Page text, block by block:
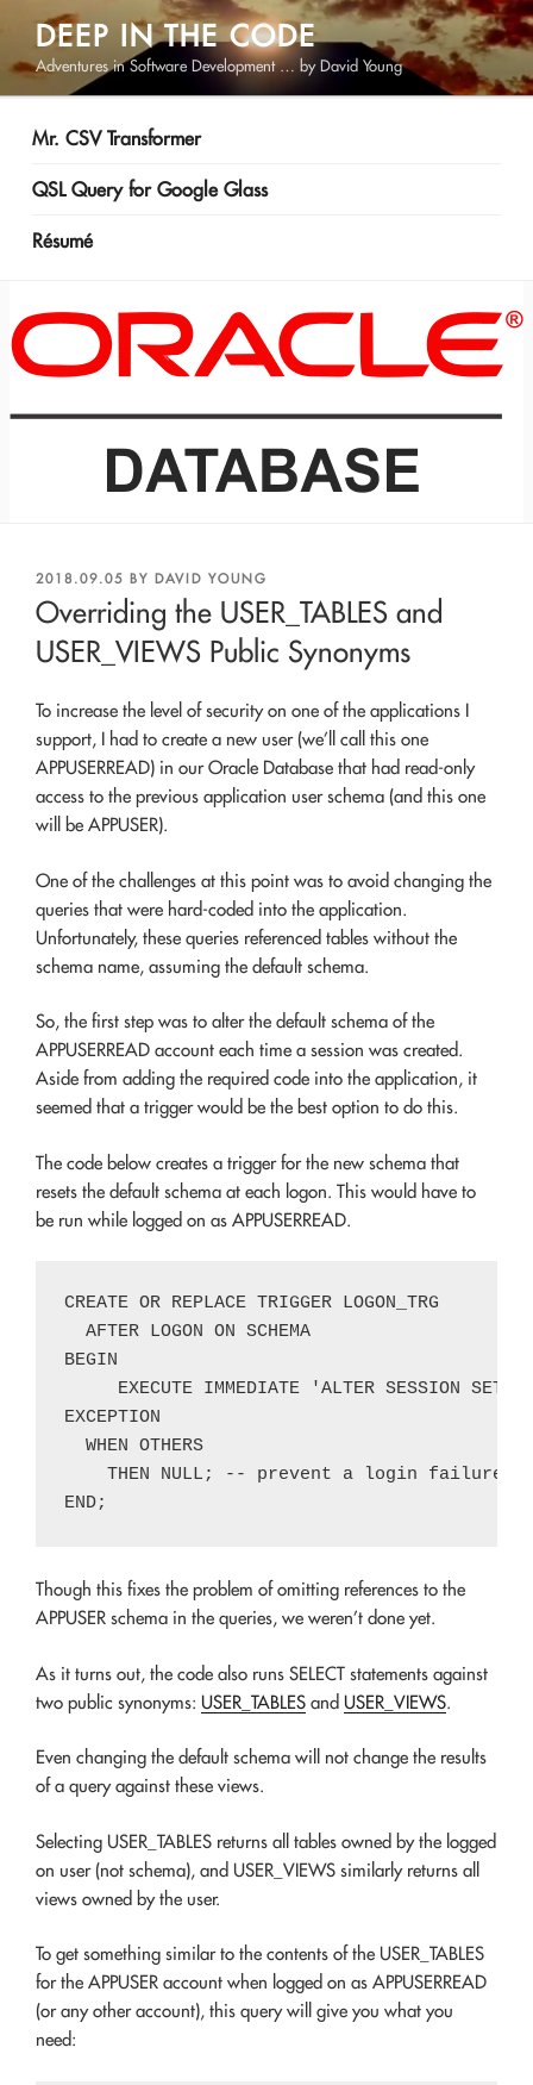
content
DEEP IN THE CODE
Adventures in Software Development … by David Young
Mr. CSV Transformer
QSL Query for Google Glass
Résumé
POSTED
ON
2018.09.05 BY DAVID YOUNG
Overriding the USER_TABLES and
USER_VIEWS Public Synonyms
To increase the level of security on one of the applications I
support, I had to create a new user (we’ll call this one
APPUSERREAD) in our Oracle Database that had read-only
access to the previous application user schema (and this one
will be APPUSER).
One of the challenges at this point was to avoid changing the
queries that were hard-coded into the application.
Unfortunately, these queries referenced tables without the
schema name, assuming the default schema.
So, the first step was to alter the default schema of the
APPUSERREAD account each time a session was created.
Aside from adding the required code into the application, it
seemed that a trigger would be the best option to do this.
The code below creates a trigger for the new schema that
resets the default schema at each logon. This would have to
be run while logged on as APPUSERREAD.
CREATE OR REPLACE TRIGGER LOGON_TRG
  AFTER LOGON ON SCHEMA
BEGIN
EXECUTE IMMEDIATE 'ALTER SESSION SET
EXCEPTION
  WHEN OTHERS
THEN NULL; -- prevent a login failure
Though this fixes the problem of omitting references to the
APPUSER schema in the queries, we weren’t done yet.
As it turns out, the code also runs SELECT statements against
two public synonyms: USER_TABLES and USER_VIEWS.
Even changing the default schema will not change the results
of a query against these views.
Selecting USER_TABLES returns all tables owned by the logged
on user (not schema), and USER_VIEWS similarly returns all
views owned by the user.
To get something similar to the contents of the USER_TABLES
for the APPUSER account when logged on as APPUSERREAD
(or any other account), this query will give you what you
need: